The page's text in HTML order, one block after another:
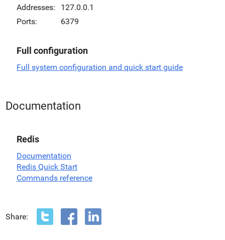
Addresses:
127.0.0.1
Ports:
6379
Full configuration
Full system configuration and quick start guide
Documentation
Redis
Documentation
Redis Quick Start
Commands reference
Share: